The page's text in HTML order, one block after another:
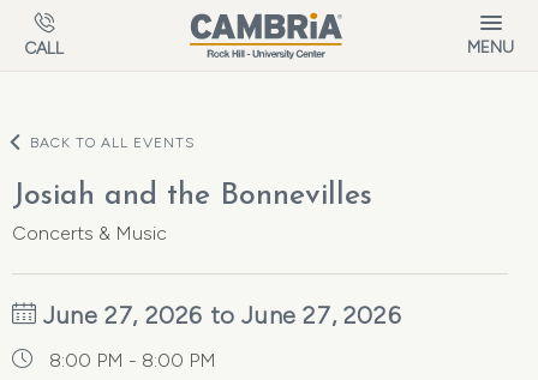
Skip to main content
CALL MENU
BACK TO ALL EVENTS
Josiah and the Bonnevilles
Concerts & Music
June 27, 2026 to June 27, 2026
8:00 PM - 8:00 PM